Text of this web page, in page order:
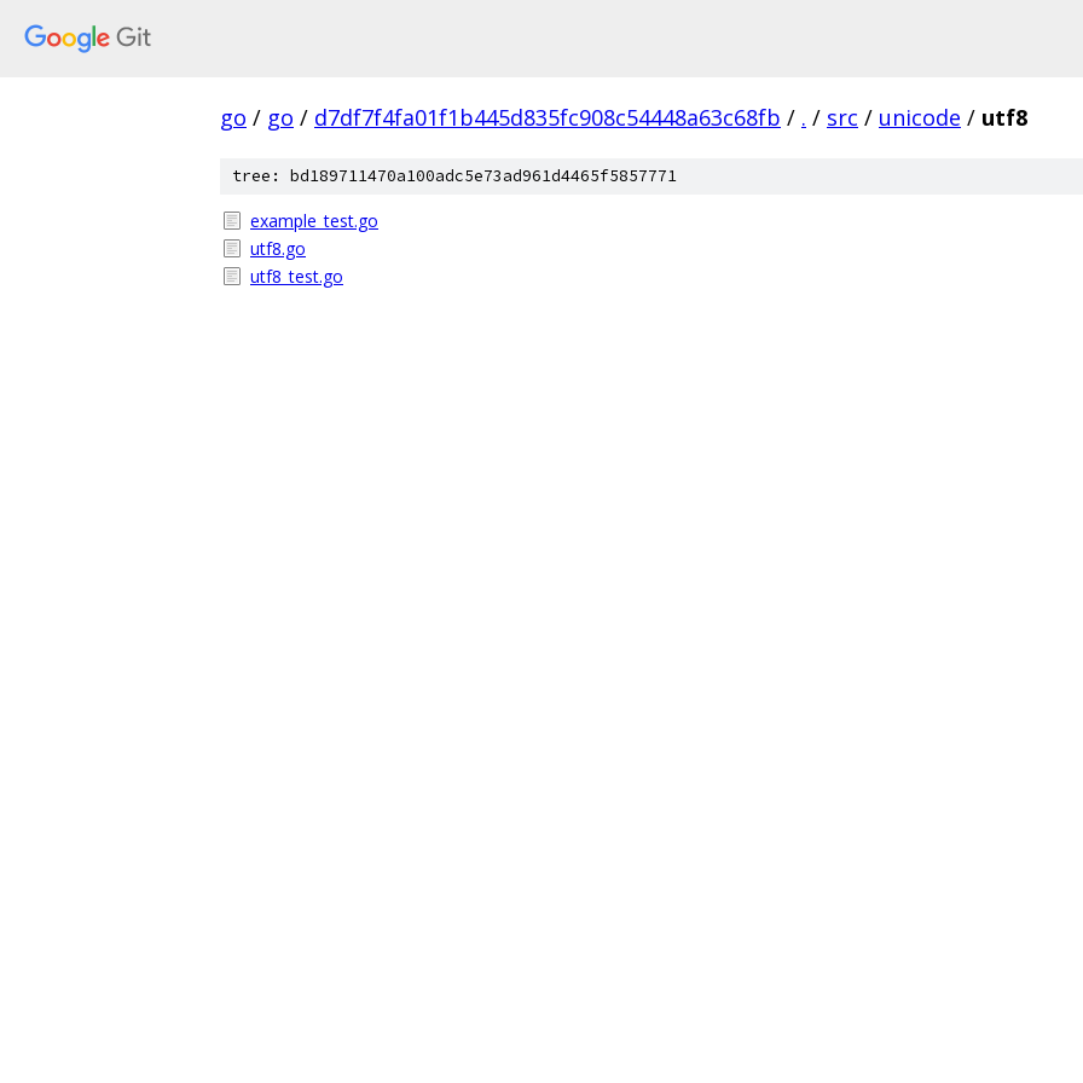
go / go / d7df7f4fa01f1b445d835fc908c54448a63c68fb / . / src / unicode / utf8
tree: bd189711470a100adc5e73ad961d4465f5857771
example_test.go
utf8.go
utf8_test.go